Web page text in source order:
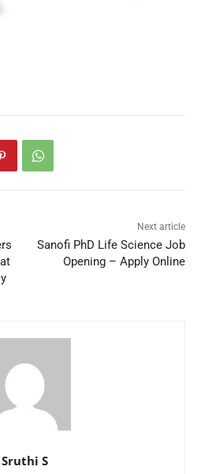
Next article
Sanofi PhD Life Science Job
Opening – Apply Online
Sruthi S